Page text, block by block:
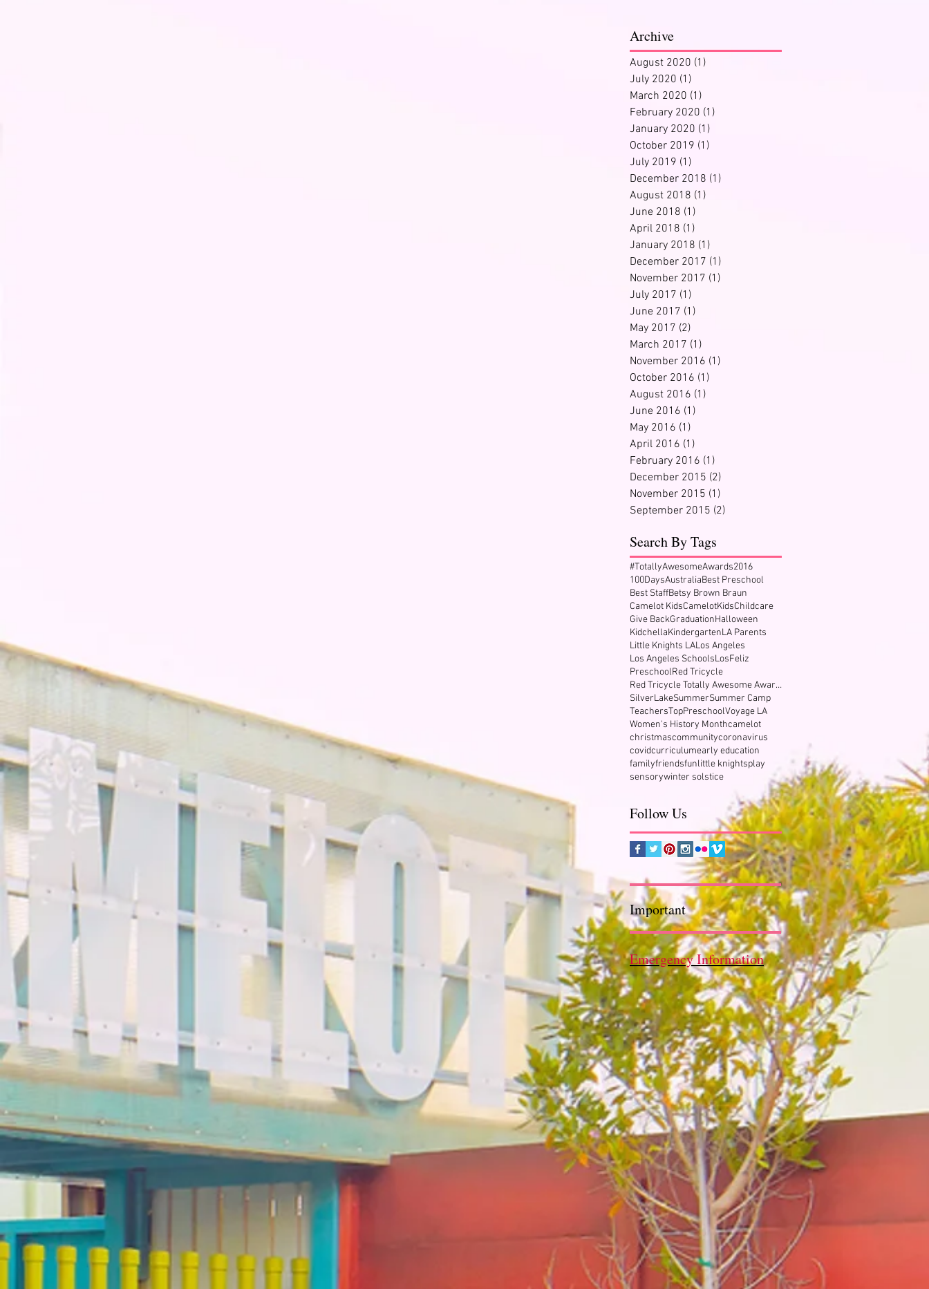
Archive
August 2020 (1)
July 2020 (1)
March 2020 (1)
February 2020 (1)
January 2020 (1)
October 2019 (1)
July 2019 (1)
December 2018 (1)
August 2018 (1)
June 2018 (1)
April 2018 (1)
January 2018 (1)
December 2017 (1)
November 2017 (1)
July 2017 (1)
June 2017 (1)
May 2017 (2)
March 2017 (1)
November 2016 (1)
October 2016 (1)
August 2016 (1)
June 2016 (1)
May 2016 (1)
April 2016 (1)
February 2016 (1)
December 2015 (2)
November 2015 (1)
September 2015 (2)
Search By Tags
#TotallyAwesomeAwards2016
100DaysAustraliaBest Preschool
Best StaffBetsy Brown Braun
Camelot KidsCamelotKidsChildcare
Give BackGraduationHalloween
KidchellaKindergartenLA Parents
Little Knights LALos Angeles
Los Angeles SchoolsLosFeliz
PreschoolRed Tricycle
Red Tricycle Totally Awesome Award Winner
SilverLakeSummerSummer Camp
TeachersTopPreschoolVoyage LA
Women's History Monthcamelot
christmascommunitycoronavirus
covidcurriculumearly education
familyfriendsfunlittle knightsplay
sensorywinter solstice
Follow Us
Important
Emergency Information